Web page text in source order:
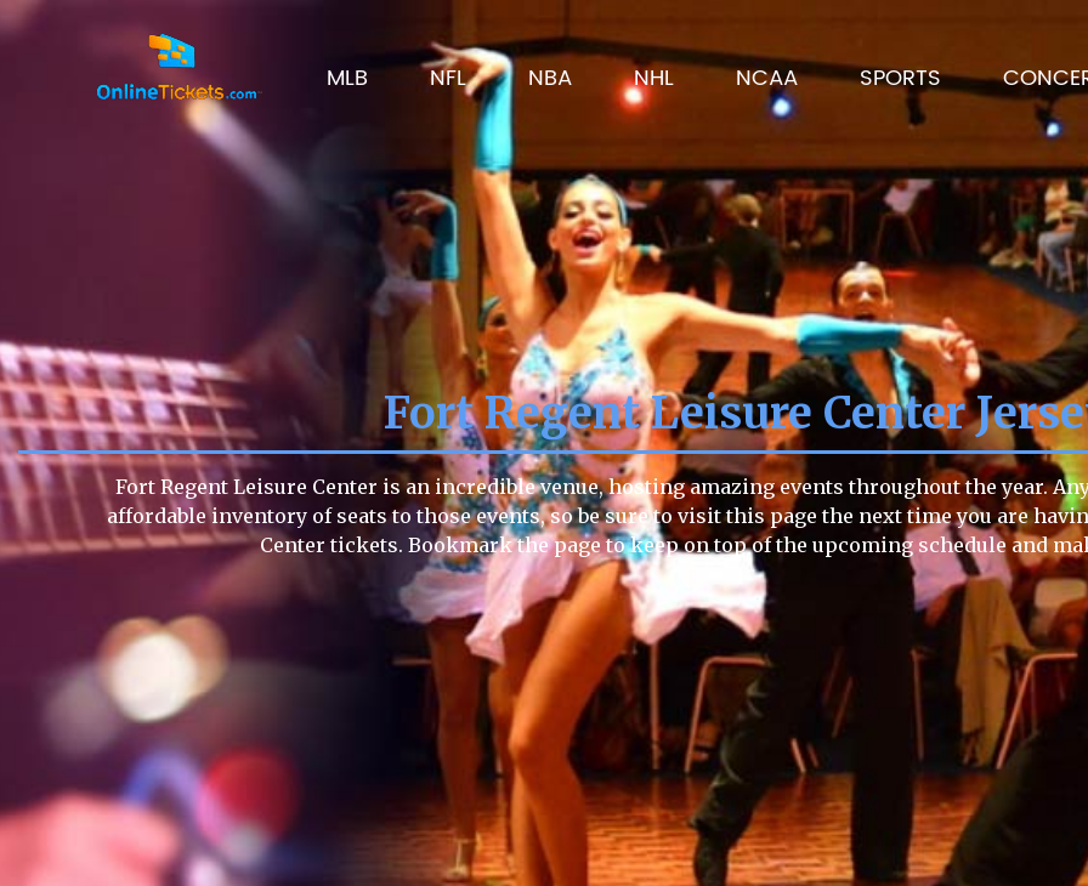
MLB NFL NBA NHL NCAA SPORTS
Fort Regent Leisure Center
Fort Regent Leisure Center is an incredible venue, hosting amazing events throughout the year.
affordable inventory of seats to those events, so be sure to visit this page the next time you are
Center tickets. Bookmark the page to keep on top of the upcoming schedule and